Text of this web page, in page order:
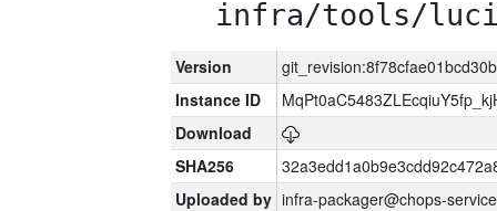
infra/tools/luci/
Version
Instance ID
Download
SHA256
Uploaded by infra-packager@chops-